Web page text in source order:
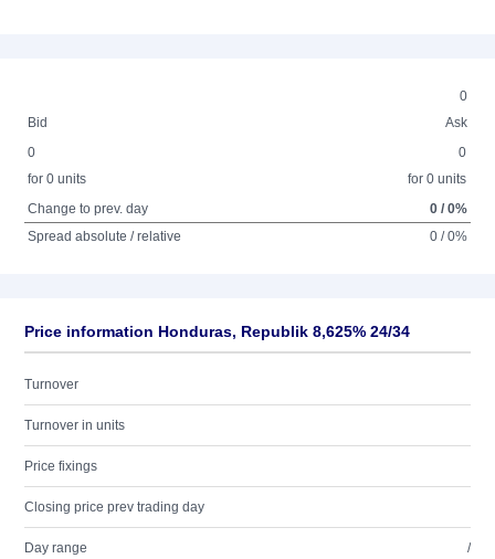
0
Bid
Ask
0
for 0 units
0
for 0 units
Change to prev. day
0 / 0%
Spread absolute / relative
0 / 0%
Price information Honduras, Republik 8,625% 24/34
Turnover
Turnover in units
Price fixings
Closing price prev trading day
Day range /